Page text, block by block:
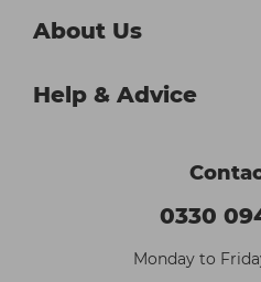
About Us
Help & Advice
0330
Monday to